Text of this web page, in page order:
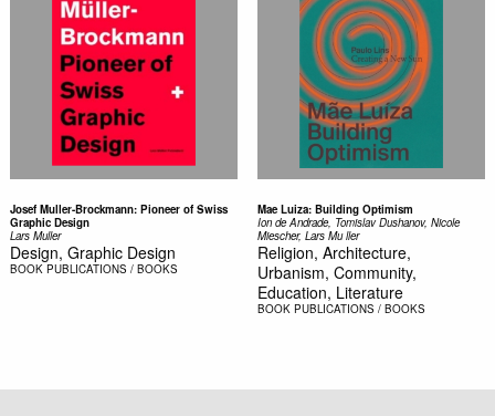
Josef Muller-Brockmann: Pioneer of Swiss
Graphic Design
Lars Muller
Design, Graphic Design
BOOK PUBLICATIONS / BOOKS
Mae Luiza: Building Optimism
Ion de Andrade, Tomislav Dushanov, Nicole
Miescher, Lars Mu ller
Religion, Architecture,
Urbanism, Community,
Education, Literature
BOOK PUBLICATIONS / BOOKS